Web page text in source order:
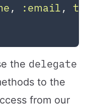
, :email,
the delegate
to the
from our